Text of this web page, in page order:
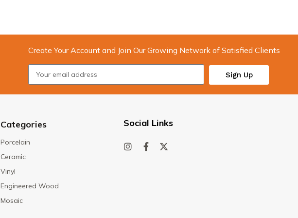
Create Your Account and Join Our Growing Network of Satisfied Clients
Sign Up
Categories
Porcelain
Ceramic
Vinyl
Engineered Wood
Mosaic
Social Links